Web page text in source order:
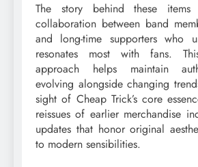
The story behind these items
collaboration between band
and long-time supporters who
resonates most with fans.
approach helps maintain
evolving alongside changing
sight of Cheap Trick’s core
reissues of earlier merchandise
updates that honor original
to modern sensibilities.